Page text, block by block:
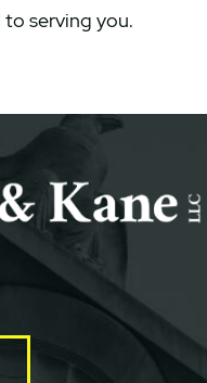
serving you.